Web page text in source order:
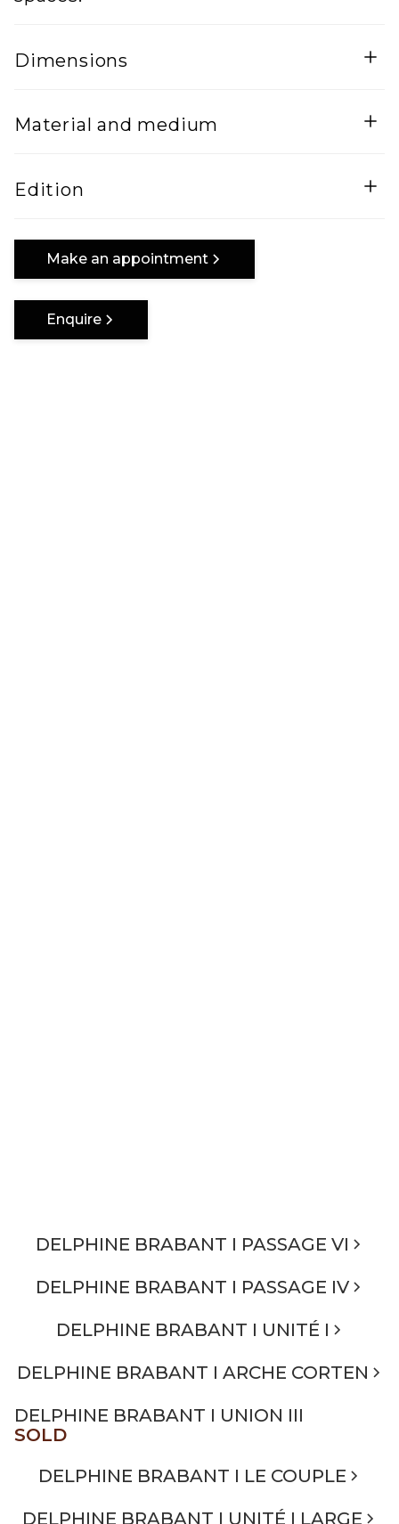
Dimensions
50
300
70
Material and medium
Edition
Edition of 8 + EA
Make an appointment
Enquire
DELPHINE BRABANT I PASSAGE VI
DELPHINE BRABANT I PASSAGE IV
DELPHINE BRABANT I UNITÉ I
DELPHINE BRABANT I ARCHE CORTEN
DELPHINE BRABANT I UNION III
SOLD
DELPHINE BRABANT I LE COUPLE
DELPHINE BRABANT I UNITÉ I LARGE